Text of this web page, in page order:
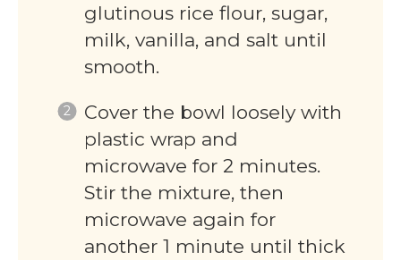
glutinous rice flour, sugar,
milk, vanilla, and salt until
smooth.
Cover the bowl loosely with
plastic wrap and
microwave for 2 minutes.
Stir the mixture, then
microwave again for
another 1 minute until thick